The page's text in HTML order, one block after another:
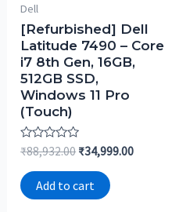
Dell
[Refurbished] Dell
Latitude 7490 – Core
i7 8th Gen, 16GB,
512GB SSD,
Windows 11 Pro
(Touch)
Rated
out
of
5
₹88,932.00 ₹34,999.00
Add to cart